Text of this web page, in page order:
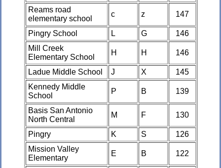
Reams road
elementary school
c z 147
Pingry School L G
146
Mill Creek
Elementary School
H H 146
Ladue Middle School J X
145
Kennedy Middle
School
P B 139
Basis San Antonio
North Central
M F 130
Pingry K S
126
Mission Valley
Elementary
E B 122